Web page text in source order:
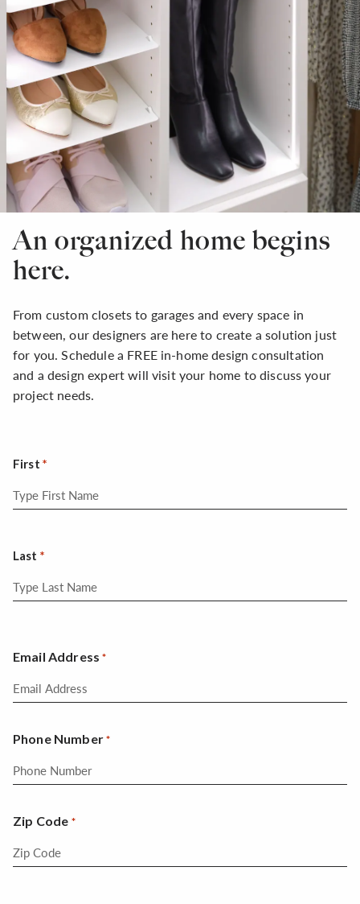
An organized home begins
here.
From custom closets to garages and every space in
between, our designers are here to create a solution just
for you. Schedule a FREE in-home design consultation
and a design expert will visit your home to discuss your
project needs.
First
Last
Email Address *
Phone Number *
Zip Code *